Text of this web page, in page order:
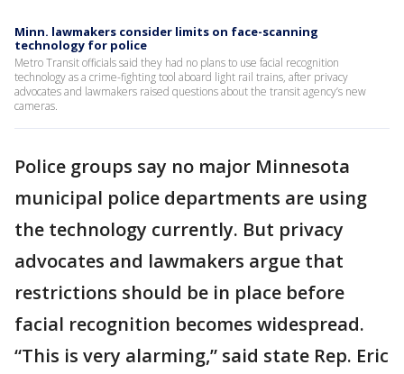
Minn. lawmakers consider limits on face-scanning
technology for police
Metro Transit officials said they had no plans to use facial recognition
technology as a crime-fighting tool aboard light rail trains, after privacy
advocates and lawmakers raised questions about the transit agency’s new
cameras.
Police groups say no major Minnesota
municipal police departments are using
the technology currently. But privacy
advocates and lawmakers argue that
restrictions should be in place before
facial recognition becomes widespread.
“This is very alarming,” said state Rep. Eric